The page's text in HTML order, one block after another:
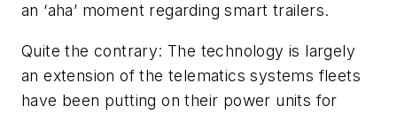
an ‘aha’ moment regarding smart trailers.
Quite the contrary: The technology is largely
an extension of the telematics systems fleets
have been putting on their power units for